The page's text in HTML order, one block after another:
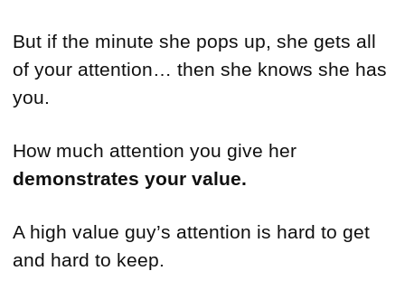
But if the minute she pops up, she gets all
of your attention… then she knows she has
you.
How much attention you give her
demonstrates your value.
A high value guy’s attention is hard to get
and hard to keep.